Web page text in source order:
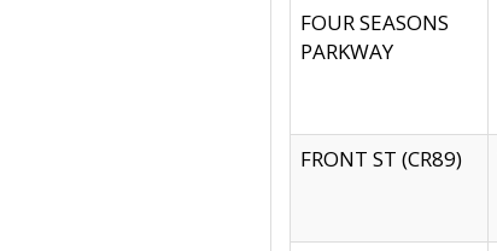
FOUR SEASONS
PARKWAY
FRONT ST (CR89)